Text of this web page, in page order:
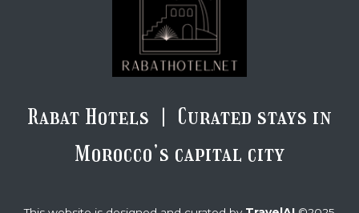
Rabat Hotels | Curated stays in
Morocco’s capital city